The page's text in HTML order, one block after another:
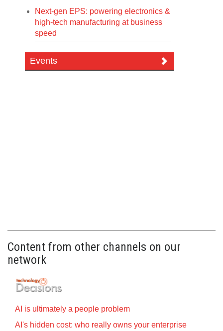
Next-gen EPS: powering electronics &
high-tech manufacturing at business
speed
Events
Content from other channels on our
network
AI is ultimately a people problem
AI's hidden cost: who really owns your enterprise